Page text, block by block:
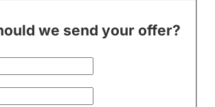
we send your offer?